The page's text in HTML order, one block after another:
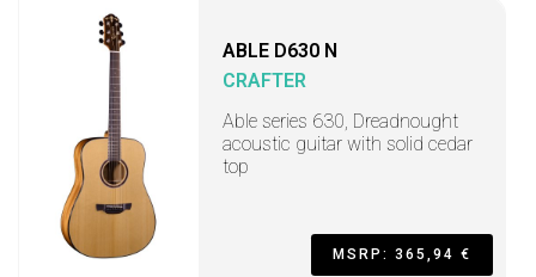
ABLE D630 N
CRAFTER
Able series 630, Dreadnought
acoustic guitar with solid cedar
top
MSRP: 365,94 €